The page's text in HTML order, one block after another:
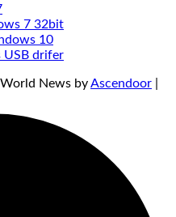
7 32bit
10
USB drifer
World News byAscendoor